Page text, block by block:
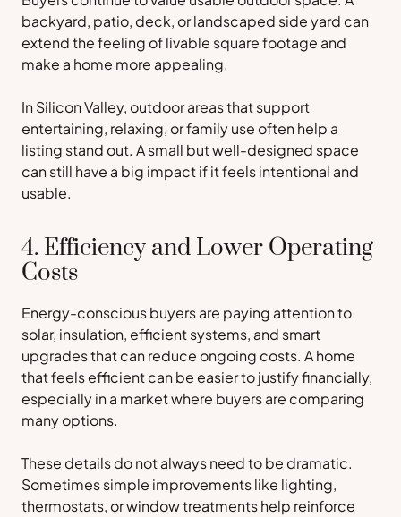
backyard, patio, deck, or landscaped side yard can
extend the feeling of livable square footage and
make a home more appealing.
In Silicon Valley, outdoor areas that support
entertaining, relaxing, or family use often help a
listing stand out. A small but well-designed space
can still have a big impact if it feels intentional and
usable.
4. Efficiency and Lower Operating
Costs
Energy-conscious buyers are paying attention to
solar, insulation, efficient systems, and smart
upgrades that can reduce ongoing costs. A home
that feels efficient can be easier to justify financially,
especially in a market where buyers are comparing
many options.
These details do not always need to be dramatic.
Sometimes simple improvements like lighting,
thermostats, or window treatments help reinforce